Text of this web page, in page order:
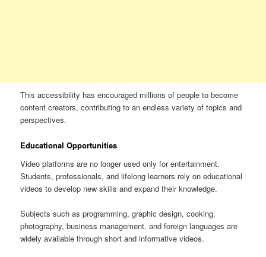
This accessibility has encouraged millions of people to become
content creators, contributing to an endless variety of topics and
perspectives.
Educational Opportunities
Video platforms are no longer used only for entertainment.
Students, professionals, and lifelong learners rely on educational
videos to develop new skills and expand their knowledge.
Subjects such as programming, graphic design, cooking,
photography, business management, and foreign languages are
widely available through short and informative videos.